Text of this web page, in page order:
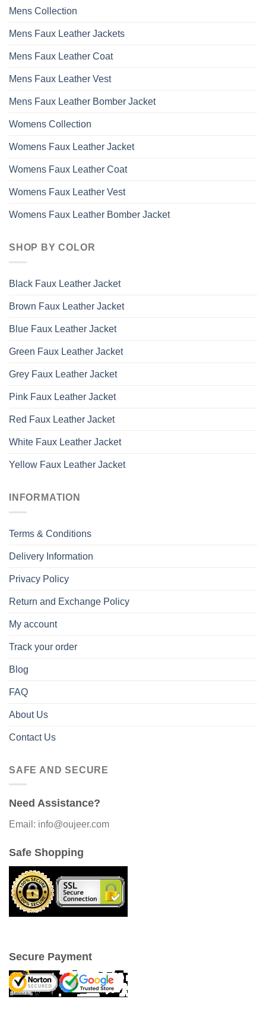
Mens Collection
Mens Faux Leather Jackets
Mens Faux Leather Coat
Mens Faux Leather Vest
Mens Faux Leather Bomber Jacket
Womens Collection
Womens Faux Leather Jacket
Womens Faux Leather Coat
Womens Faux Leather Vest
Womens Faux Leather Bomber Jacket
SHOP BY COLOR
Black Faux Leather Jacket
Brown Faux Leather Jacket
Blue Faux Leather Jacket
Green Faux Leather Jacket
Grey Faux Leather Jacket
Pink Faux Leather Jacket
Red Faux Leather Jacket
White Faux Leather Jacket
Yellow Faux Leather Jacket
INFORMATION
Terms & Conditions
Delivery Information
Privacy Policy
Return and Exchange Policy
My account
Track your order
Blog
FAQ
About Us
Contact Us
SAFE AND SECURE
Need Assistance?
Email: info@oujeer.com
Safe Shopping
Secure Payment